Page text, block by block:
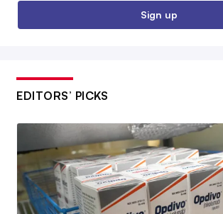
Sign up
EDITORS’ PICKS